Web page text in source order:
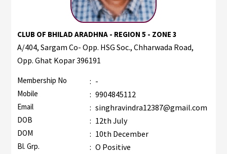
CLUB OF BHILAD ARADHNA - REGION 5 - ZONE 3
A/404, Sargam Co- Opp. HSG Soc., Chharwada Road,
Opp. Ghat Kopar 396191
Membership No : -
Mobile : 9904845112
Email : singhravindra12387@gmail.com
DOB : 12th July
DOM : 10th December
Bl. Grp. : O Positive